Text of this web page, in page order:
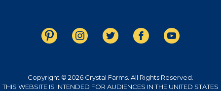
Copyright © 2026 Crystal Farms. All Rights Reserved.
THIS WEBSITE IS INTENDED FOR AUDIENCES IN THE UNITED STATES